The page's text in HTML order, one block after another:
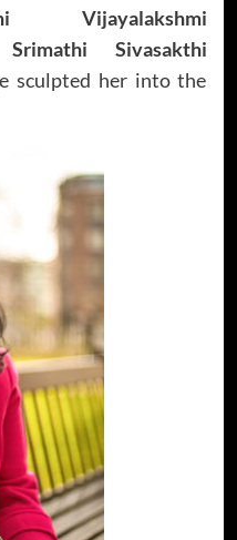
Vijayalakshmi
Srimathi Sivasakthi
sculpted her into the